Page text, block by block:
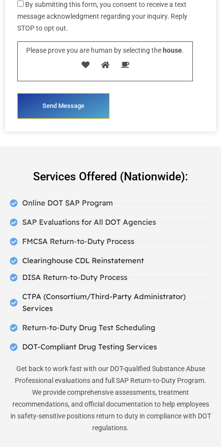
By submitting this form, you consent to receive a text
message acknowledgment regarding your inquiry. Reply
STOP to opt out.
Please prove you are human by selecting the house.
Services Offered (Nationwide):
Online DOT SAP Program
SAP Evaluations for All DOT Agencies
FMCSA Return-to-Duty Process
Clearinghouse CDL Reinstatement
DISA Return-to-Duty Process
CTPA (Consortium/Third-Party Administrator)
Services
Return-to-Duty Drug Test Scheduling
DOT-Compliant Drug Testing Services
Get back to work fast with our DOT-qualified Substance Abuse
Professional evaluations and full SAP Return-to-Duty Program.
We provide comprehensive assessments, treatment
recommendations, and official documentation to help employees
in safety-sensitive positions return to duty in compliance with DOT
regulations.